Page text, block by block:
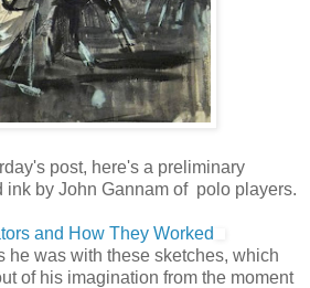
post, here's a preliminary
ink by John Gannam of polo players.
and How They Worked
he was with these sketches, which
of his imagination from the moment